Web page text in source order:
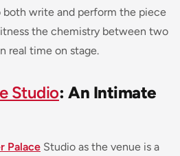
both write and perform the piece
the chemistry between two
real time on stage.
Studio: An Intimate
Palace Studio as the venue is a